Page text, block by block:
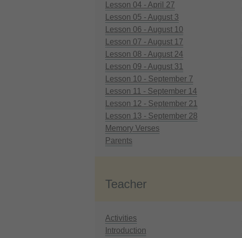
Lesson 04 - April 27
Lesson 05 - August 3
Lesson 06 - August 10
Lesson 07 - August 17
Lesson 08 - August 24
Lesson 09 - August 31
Lesson 10 - September 7
Lesson 11 - September 14
Lesson 12 - September 21
Lesson 13 - September 28
Memory Verses
Parents
Teacher
Activities
Introduction